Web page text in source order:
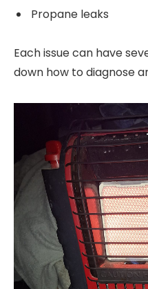
Propane leaks
Each issue can have
down how to diagnose